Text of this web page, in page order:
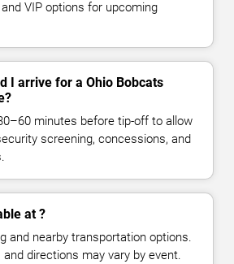
VIP options for upcoming
I arrive for a Ohio Bobcats
minutes before tip-off to allow
screening, concessions, and
at ?
and nearby transportation options.
and directions may vary by event.